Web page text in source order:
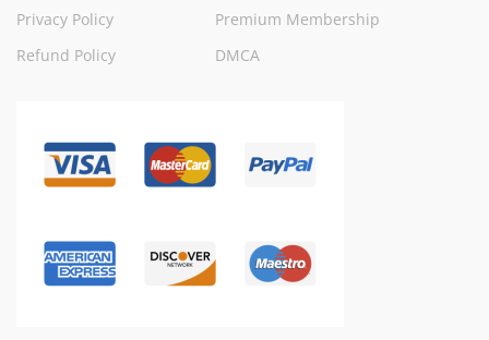
Privacy Policy
Refund Policy
Premium Membership
DMCA